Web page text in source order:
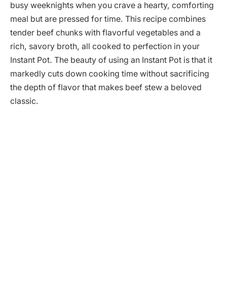
busy weeknights when you crave a hearty, comforting
meal but are pressed for time. This recipe combines
tender beef chunks with flavorful vegetables and a
rich, savory broth, all cooked to perfection in your
Instant Pot. The beauty of using an Instant Pot is that it
markedly cuts down cooking time without sacrificing
the depth of flavor that makes beef stew a beloved
classic.